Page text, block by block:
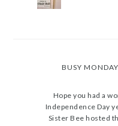
BUSY
Hope you had a
Independence Day
Sister Bee hosted